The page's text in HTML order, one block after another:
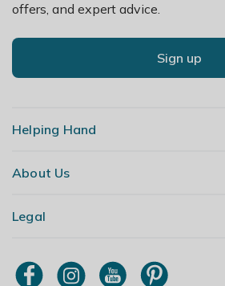
offers, and expert advice.
Sign up
Helping Hand
Contact Us
My Account
About Us
Our Story
Primrose TV
Legal
Terms & Conditions